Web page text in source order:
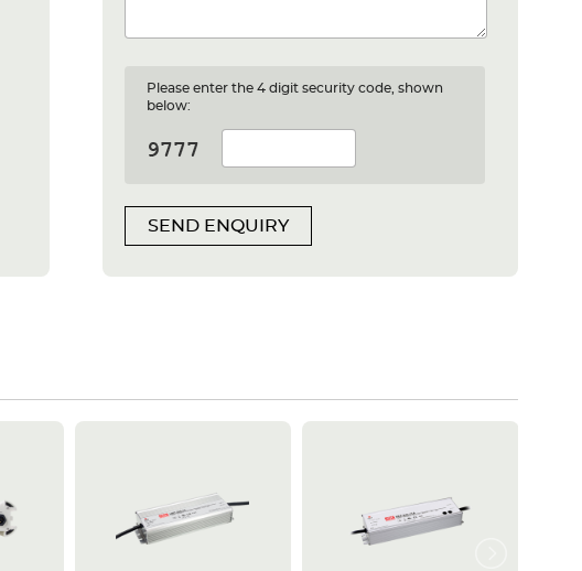
Please enter the 4 digit security code, shown
below:
SEND ENQUIRY